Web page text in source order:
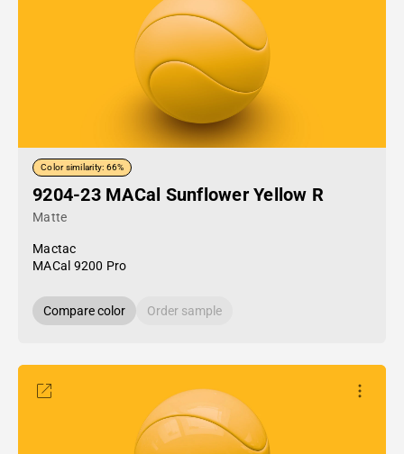
Color similarity: 66%
9204-23 MACal Sunflower Yellow R
Matte
Mactac
MACal 9200 Pro
Compare color Order sample